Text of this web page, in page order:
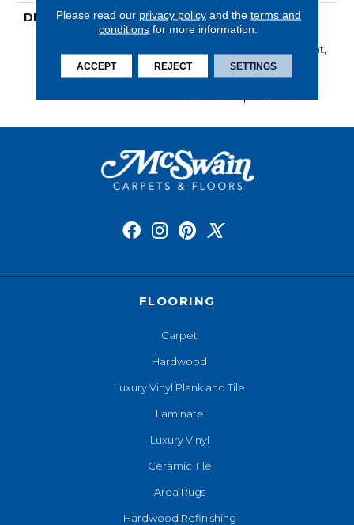
DESCRIPTION
Made From Recycled
Plastic Bottles And
Inherently Stain Resistant,
This Carpet Comes In A
Wide Variety Of Style-
Forward Options.
FLOORING
Carpet
Hardwood
Luxury Vinyl Plank and Tile
Laminate
Luxury Vinyl
Ceramic Tile
Area Rugs
Hardwood Refinishing
Please read our privacy policyand the terms and
conditions for more information.
ACCEPT REJECT SETTINGS